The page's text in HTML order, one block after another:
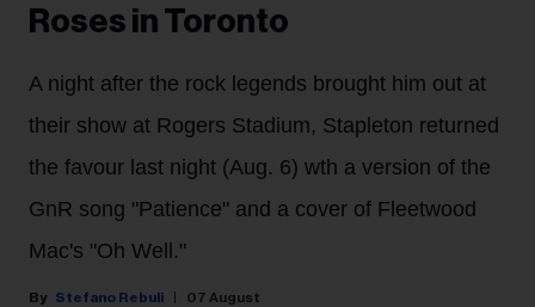
Roses in Toronto
A night after the rock legends brought him out at
their show at Rogers Stadium, Stapleton returned
the favour last night (Aug. 6) wth a version of the
GnR song "Patience" and a cover of Fleetwood
Mac's "Oh Well."
Stefano Rebuli 07 August